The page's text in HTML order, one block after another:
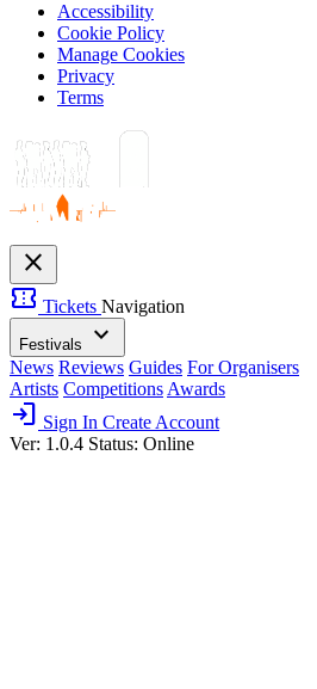
Accessibility
Cookie Policy
Manage Cookies
Privacy
Terms
close
confirmation_number Tickets Navigation
Festivals expand_more
News Reviews Guides For Organisers
Artists Competitions Awards
login Sign In Create Account
Ver: 1.0.4 Status: Online